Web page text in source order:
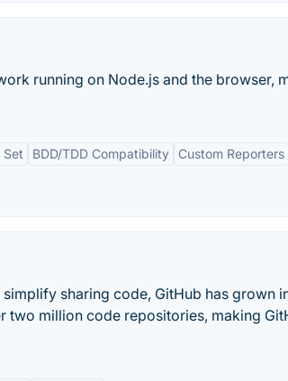
running on Node.js and the browser,
Set BDD/TDD Compatibility Custom Reporters
sharing code, GitHub has grown
two million code repositories, making